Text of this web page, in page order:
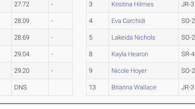
27.72 -
28.09 -
28.69 -
29.04 -
29.20 -
DNS
3 Kristina Hilmes JR-3
4 Eva Carchidi SO-2
5 Lakeida Nichols SO-2
8 Kayla Hearon SR-4
9 Nicole Hoyer SO-2
13 Brianna Wallace JR-3